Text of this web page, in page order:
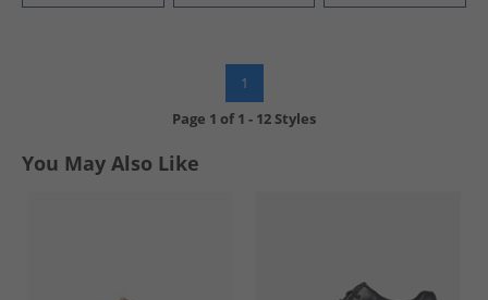
1
Page 1 of1 - 12 Styles
You May Also Like